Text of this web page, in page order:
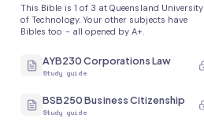
This Bible is 1 of 3 at Queensland University
of Technology. Your other subjects have
Bibles too - all opened by A+.
AYB230 Corporations Law
Study guide
BSB250 Business Citizenship
Study guide